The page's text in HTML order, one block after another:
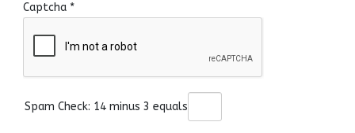
Captcha*
Spam Check: 14 minus 3 equals